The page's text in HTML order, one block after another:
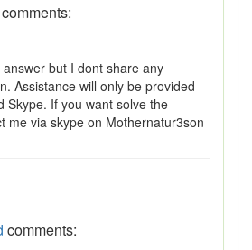
comments:
but I dont share any
Assistance will only be provided
Skype. If you want solve the
me via skype on Mothernatur3son
comments: